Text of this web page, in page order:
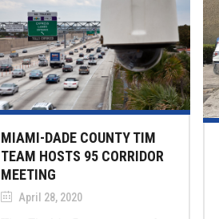
MIAMI-DADE COUNTY TIM
TEAM HOSTS 95 CORRIDOR
MEETING
April 28, 2020